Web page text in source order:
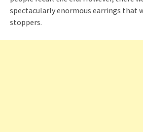
spectacularly enormous earrings that
stoppers.